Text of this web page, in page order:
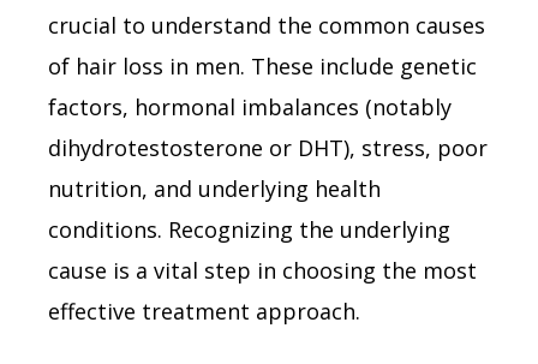
crucial to understand the common causes
of hair loss in men. These include genetic
factors, hormonal imbalances (notably
dihydrotestosterone or DHT), stress, poor
nutrition, and underlying health
conditions. Recognizing the underlying
cause is a vital step in choosing the most
effective treatment approach.